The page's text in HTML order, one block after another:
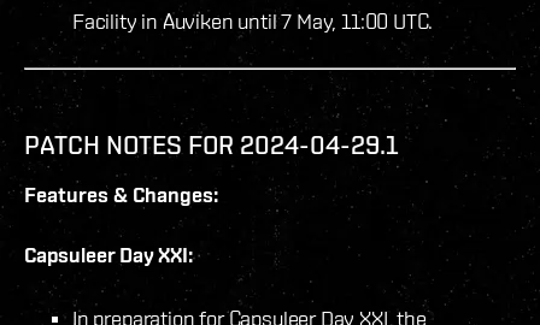
Facility in Auviken until 7 May, 11:00 UTC.
PATCH NOTES FOR 2024-04-29.1
Features & Changes:
Capsuleer Day XXI:
In preparation for Capsuleer Day XXI, the